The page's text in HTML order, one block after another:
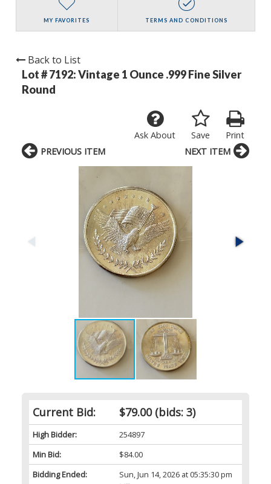
MY FAVORITES TERMS AND CONDITIONS
Back to List
Lot # 7192:Vintage 1 Ounce .999 Fine Silver
Round
Print
Save
Ask About
Current Bid: $79.00(bids: 3)
High Bidder:
254897
Min Bid:
$84.00
Bidding Ended:
Sun, Jun 14, 2026 at 05:35:30 pm
PREVIOUS ITEM NEXT ITEM